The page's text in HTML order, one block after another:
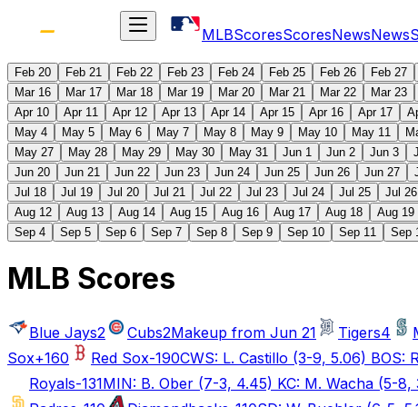
MLBScoresScoresNewsNews
Feb 20 Feb 21 Feb 22 Feb 23 Feb 24 Feb 25 Feb 26 Feb 27
Mar 16
Mar 17 Mar 18 Mar 19 Mar 20 Mar 21 Mar 22 Mar 23
Apr 10
Apr 11 Apr 12 Apr 13 Apr 14 Apr 15 Apr 16 Apr 17
May 4
May 5 May 6 May 7 May 8 May 9 May 10 May 11
May 27
May 28 May 29 May 30 May 31 Jun 1 Jun 2 Jun 3
Jun 20
Jun 21 Jun 22 Jun 23 Jun 24 Jun 25 Jun 26 Jun 27
Jul 18
Jul 19 Jul 20 Jul 21 Jul 22 Jul 23 Jul 24 Jul 25 Jul 26
Aug 12
Aug 13 Aug 14 Aug 15 Aug 16 Aug 17 Aug 18 Aug 19
Sep 4
Sep 5 Sep 6 Sep 7 Sep 8 Sep 9 Sep 10 Sep 11 Sep
MLB Scores
Blue Jays2 Cubs2Makeup from Jun 21 Tigers4
Sox+160 Red Sox-190CWS: L. Castillo (3-9, 5.06) BOS:
Royals-131MIN: B. Ober (7-3, 4.45) KC: M. Wacha (5-8,